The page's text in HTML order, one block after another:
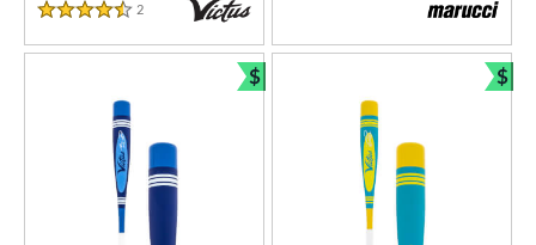
4.5 Stars
2
$
Bundle and Save
$